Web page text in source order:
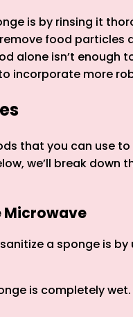
is by rinsing it
food particles
alone isn’t enough
incorporate more
that you can use
we’ll break down
Microwave
a sponge is by
is completely